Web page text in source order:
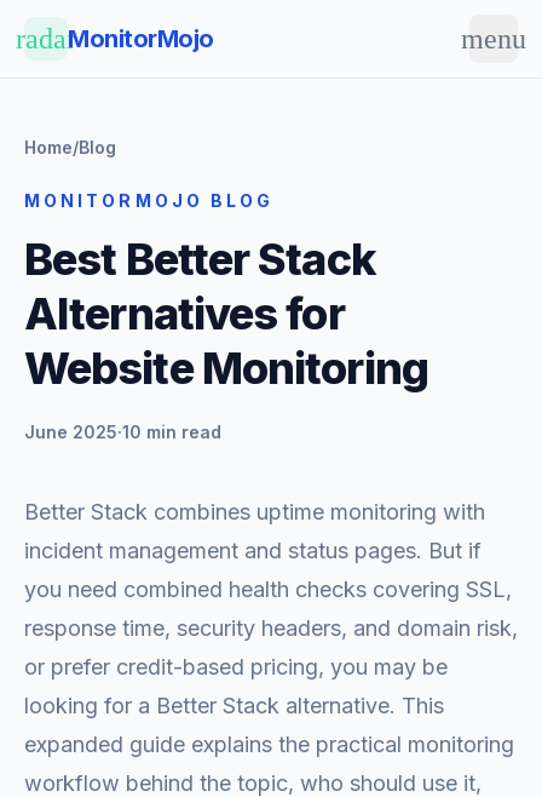
radarMonitorMojo menu
Home/Blog
MONITORMOJO BLOG
Best Better Stack
Alternatives for
Website Monitoring
June 2025·10 min read
Better Stack combines uptime monitoring with
incident management and status pages. But if
you need combined health checks covering SSL,
response time, security headers, and domain risk,
or prefer credit-based pricing, you may be
looking for a Better Stack alternative. This
expanded guide explains the practical monitoring
workflow behind the topic, who should use it,